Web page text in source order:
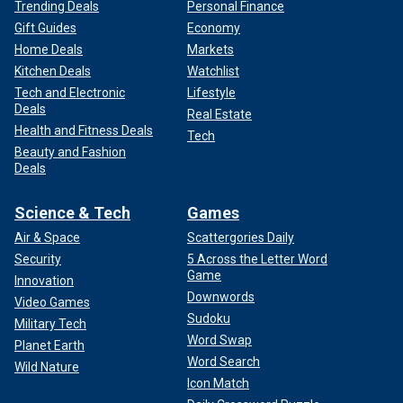
Trending Deals
Gift Guides
Home Deals
Kitchen Deals
Tech and Electronic
Deals
Health and Fitness Deals
Beauty and Fashion
Deals
Personal Finance
Economy
Markets
Watchlist
Lifestyle
Real Estate
Tech
Science & Tech
Air & Space
Security
Innovation
Video Games
Military Tech
Planet Earth
Wild Nature
Games
Scattergories Daily
5 Across the Letter Word
Game
Downwords
Sudoku
Word Swap
Word Search
Icon Match